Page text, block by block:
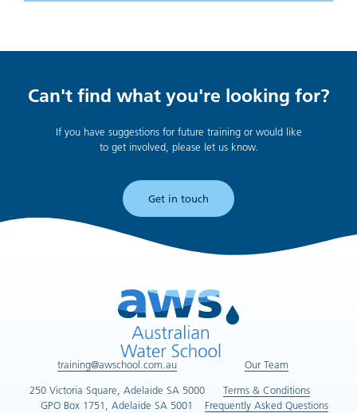
Can't find what you're looking for?
If you have suggestions for future training or would like
to get involved, please let us know.
Get in touch
training@awschool.com.au
250 Victoria Square, Adelaide SA 5000
GPO Box 1751, Adelaide SA 5001
Our Team
Terms & Conditions
Frequently Asked Questions